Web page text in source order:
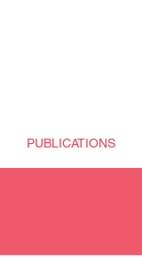
PUBLICATIONS